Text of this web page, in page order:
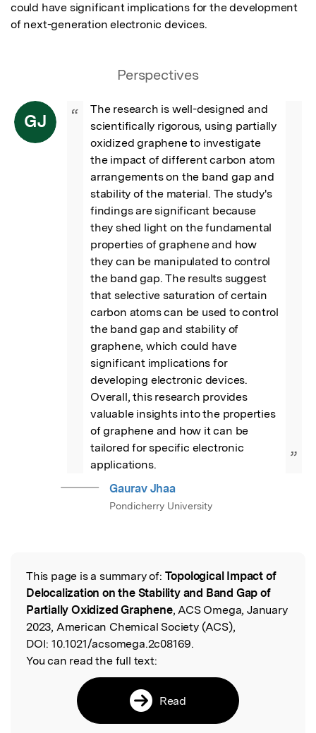
could have significant implications for the development
of next-generation electronic devices.
Perspectives
GJ “
The research is well-designed and
scientifically rigorous, using partially
oxidized graphene to investigate
the impact of different carbon atom
arrangements on the band gap and
stability of the material. The study's
findings are significant because
they shed light on the fundamental
properties of graphene and how
they can be manipulated to control
the band gap. The results suggest
that selective saturation of certain
carbon atoms can be used to control
the band gap and stability of
graphene, which could have
significant implications for
developing electronic devices.
Overall, this research provides
valuable insights into the properties
of graphene and how it can be
tailored for specific electronic
applications.
”
Gaurav Jhaa
Pondicherry University
Read the Original
This page is a summary of: Topological Impact of
Delocalization on the Stability and Band Gap of
Partially Oxidized Graphene, ACS Omega, January
2023, American Chemical Society (ACS),
DOI: 10.1021/acsomega.2c08169.
You can read the full text:
Read